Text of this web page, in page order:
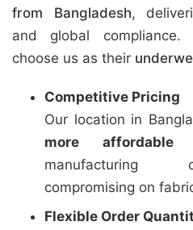
from Bangladesh,
and global compliance.
choose us as their
Competitive Pricing
Our location in
more affordable
manufacturing
compromising on
Flexible Order